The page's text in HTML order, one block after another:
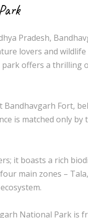
Pradesh,
lovers and wildlife
park offers a thrilling
Fort,
is matched only
it boasts a rich
main zones –
National Park is